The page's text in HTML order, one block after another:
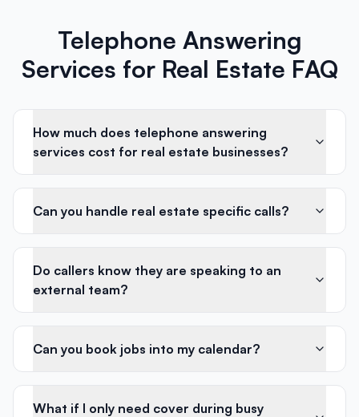
Telephone Answering
Services for Real Estate FAQ
How much does telephone answering
services cost for real estate businesses?
Can you handle real estate specific calls?
Do callers know they are speaking to an
external team?
Can you book jobs into my calendar?
What if I only need cover during busy